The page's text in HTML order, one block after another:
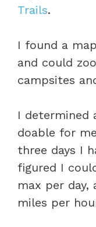
Trails.
I found a
and could
campsites
I determined
doable for
three days I
figured I
max per day,
miles per